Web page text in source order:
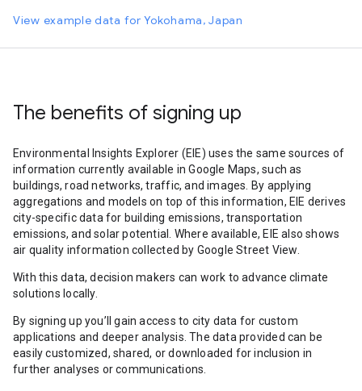
View example data for Yokohama, Japan
The benefits of signing up
Environmental Insights Explorer (EIE) uses the same sources of
information currently available in Google Maps, such as
buildings, road networks, traffic, and images. By applying
aggregations and models on top of this information, EIE derives
city-specific data for building emissions, transportation
emissions, and solar potential. Where available, EIE also shows
air quality information collected by Google Street View.
With this data, decision makers can work to advance climate
solutions locally.
By signing up you’ll gain access to city data for custom
applications and deeper analysis. The data provided can be
easily customized, shared, or downloaded for inclusion in
further analyses or communications.